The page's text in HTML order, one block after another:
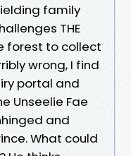
family
THE
forest to collect
wrong, I find
portal and
Unseelie Fae
and
What could